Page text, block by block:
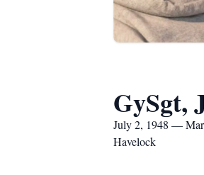
GySgt,
July 2, 1948 —
Havelock